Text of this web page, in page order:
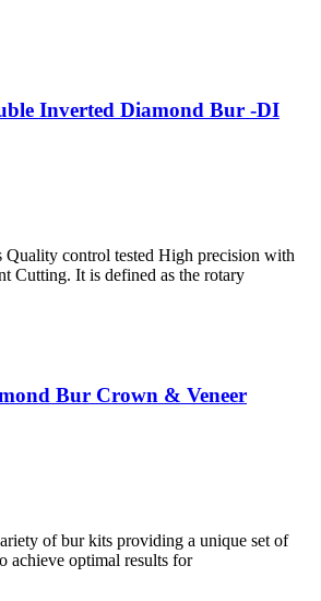
Inverted Diamond Bur -DI
control tested High precision with
Cutting. It is defined as the rotary
Bur Crown & Veneer
of bur kits providing a unique set of
achieve optimal results for